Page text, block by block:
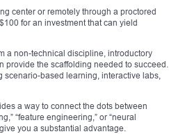
center or remotely through a proctored
for an investment that can yield
a non-technical discipline, introductory
provide the scaffolding needed to succeed.
based learning, interactive labs,
a way to connect the dots between
“feature engineering,” or “neural
you a substantial advantage.